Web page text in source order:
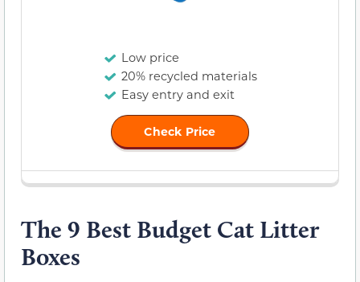
Low price
20% recycled materials
Easy entry and exit
Check Price
The 9 Best Budget Cat Litter
Boxes